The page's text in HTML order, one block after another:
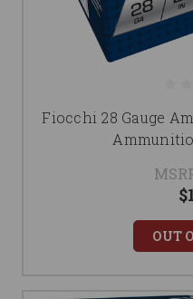
Fiocchi 28 Gauge
OUT